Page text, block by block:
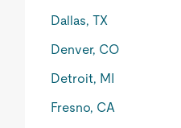
Dallas, TX
Denver, CO
Detroit, MI
Fresno, CA